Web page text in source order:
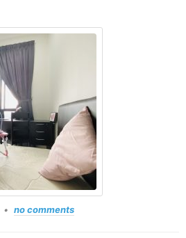
no comments